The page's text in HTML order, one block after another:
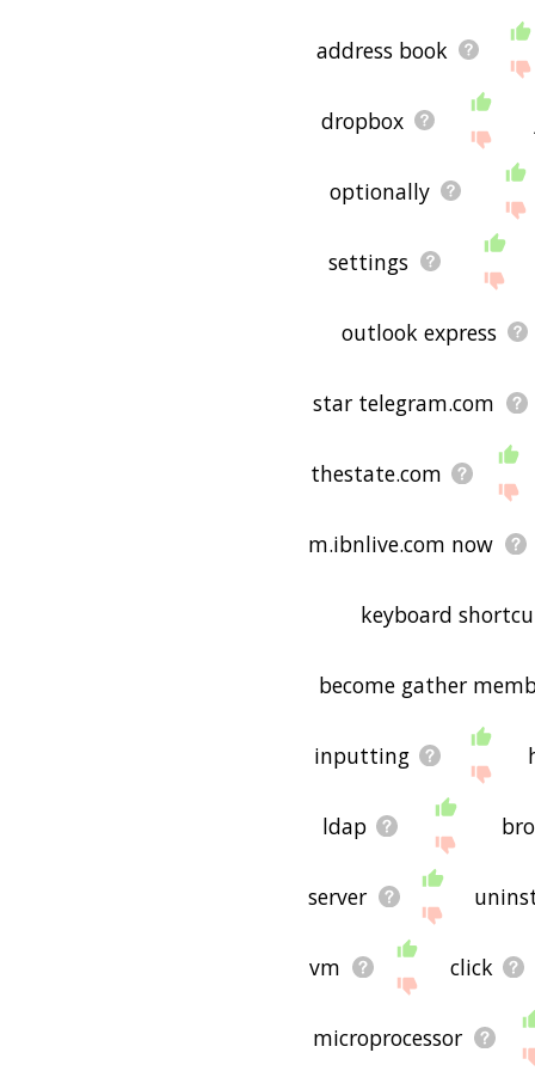
address book
dropbox
optionally
settings
outlook express
star telegram.com
thestate.com
m.ibnlive.com now
keyboard
become gather
inputting
ldap
server
vm click
microprocessor